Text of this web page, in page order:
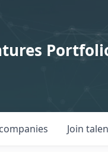
companies Join